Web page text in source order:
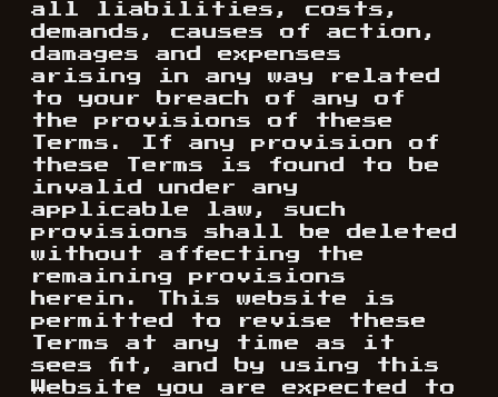
all liabilities, costs,
demands, causes of action,
damages and expenses
arising in any way related
to your breach of any of
the provisions of these
Terms. If any provision of
these Terms is found to be
invalid under any
applicable law, such
provisions shall be deleted
without affecting the
remaining provisions
herein. This website is
permitted to revise these
Terms at any time as it
sees fit, and by using this
Website you are expected to